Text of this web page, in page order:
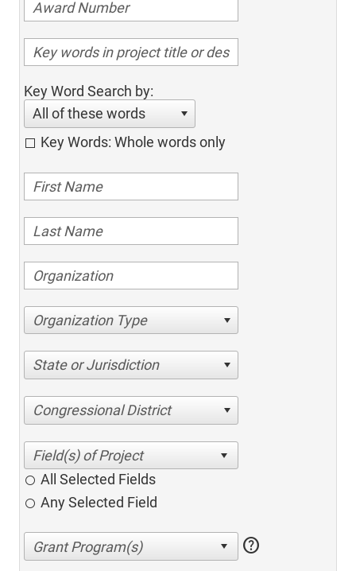
Key Word Search by:
All of these words
Key Words: Whole words only
Organization Type
State or Jurisdiction
Congressional District
All Selected Fields
Any Selected Field
help